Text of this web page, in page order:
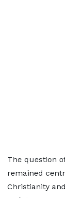
The question
remained
Christianity